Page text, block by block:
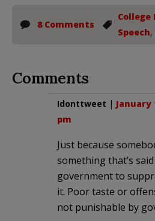
8 Comments
Speech,
Comments
Idonttweet | January
pm
Just because
something that’s
government to
it. Poor taste or
not punishable by